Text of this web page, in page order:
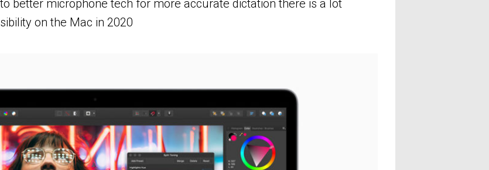
better microphone tech for more accurate dictation there is a lot
on the Mac in 2020